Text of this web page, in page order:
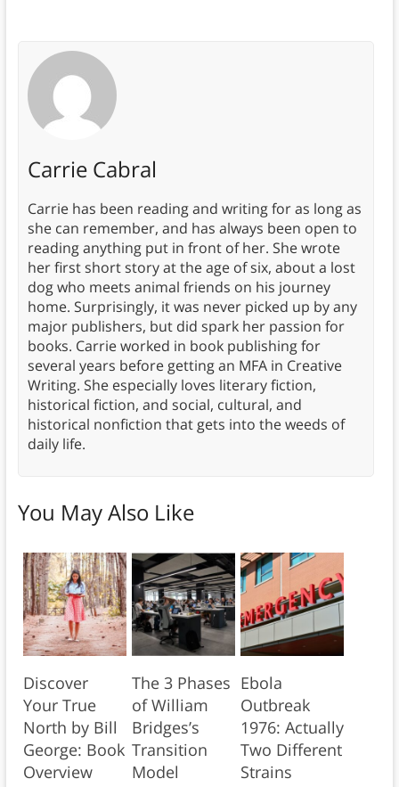
Carrie Cabral
Carrie has been reading and writing for as long as
she can remember, and has always been open to
reading anything put in front of her. She wrote
her first short story at the age of six, about a lost
dog who meets animal friends on his journey
home. Surprisingly, it was never picked up by any
major publishers, but did spark her passion for
books. Carrie worked in book publishing for
several years before getting an MFA in Creative
Writing. She especially loves literary fiction,
historical fiction, and social, cultural, and
historical nonfiction that gets into the weeds of
daily life.
You May Also Like
Discover
Your True
North by Bill
George: Book
Overview
The 3 Phases
of William
Bridges’s
Transition
Model
Ebola
Outbreak
1976: Actually
Two Different
Strains